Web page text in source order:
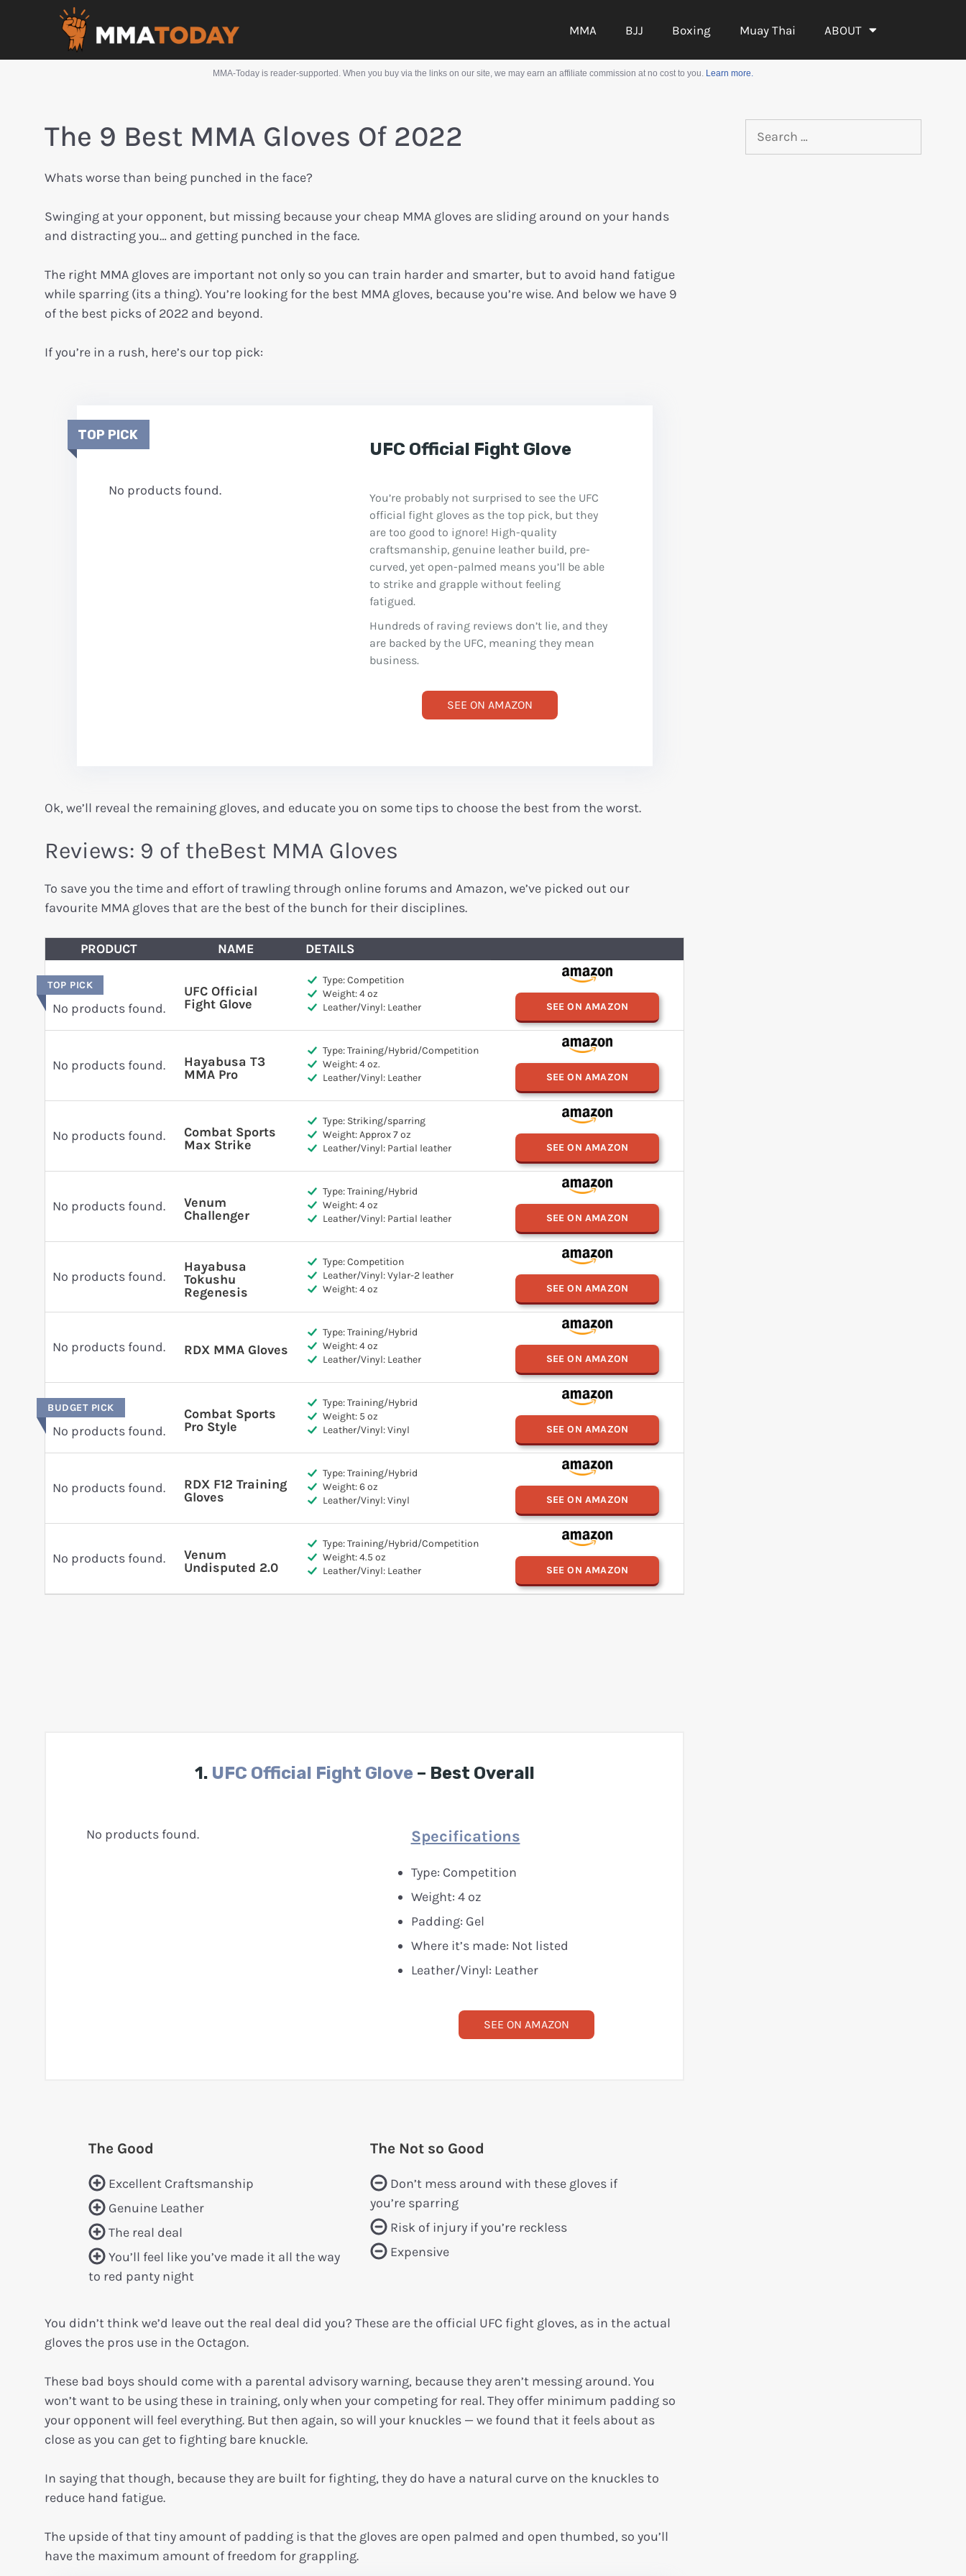
MMA BJJ Boxing Muay Thai ABOUT
MMA-Today is reader-supported. When you buy via the links on our site, we may earn an affiliate commission at no cost to you. Learn more.
The 9 Best MMA Gloves Of 2022
Whats worse than being punched in the face?
Swinging at your opponent, but missing because your cheap MMA gloves are sliding around on your hands
and distracting you… and getting punched in the face.
The right MMA gloves are important not only so you can train harder and smarter, but to avoid hand fatigue
while sparring (its a thing). You’re looking for the best MMA gloves, because you’re wise. And below we have 9
of the best picks of 2022 and beyond.
If you’re in a rush, here’s our top pick:
TOP PICK
No products found.
UFC Official Fight Glove
You’re probably not surprised to see the UFC
official fight gloves as the top pick, but they
are too good to ignore! High-quality
craftsmanship, genuine leather build, pre-
curved, yet open-palmed means you’ll be able
to strike and grapple without feeling
fatigued.
Hundreds of raving reviews don’t lie, and they
are backed by the UFC, meaning they mean
business.
SEE ON AMAZON
Ok, we’ll reveal the remaining gloves, and educate you on some tips to choose the best from the worst.
Reviews: 9 of theBest MMA Gloves
To save you the time and effort of trawling through online forums and Amazon, we’ve picked out our
favourite MMA gloves that are the best of the bunch for their disciplines.
PRODUCT NAME DETAILS
TOP PICK
No products found.
UFC Official
Fight Glove
Type: Competition
Weight: 4 oz
Leather/Vinyl: Leather
SEE ON AMAZON
No products found.
Hayabusa T3
MMA Pro
Type: Training/Hybrid/Competition
Weight: 4 oz.
Leather/Vinyl: Leather
SEE ON AMAZON
No products found.
Combat Sports
Max Strike
Type: Striking/sparring
Weight: Approx 7 oz
Leather/Vinyl: Partial leather
SEE ON AMAZON
No products found.
Venum
Challenger
Type: Training/Hybrid
Weight: 4 oz
Leather/Vinyl: Partial leather
SEE ON AMAZON
No products found.
Hayabusa
Tokushu
Regenesis
Type: Competition
Leather/Vinyl: Vylar-2 leather
Weight: 4 oz
SEE ON AMAZON
No products found. RDX MMA Gloves
Type: Training/Hybrid
Weight: 4 oz
Leather/Vinyl: Leather
SEE ON AMAZON
BUDGET PICK
No products found.
Combat Sports
Pro Style
Type: Training/Hybrid
Weight: 5 oz
Leather/Vinyl: Vinyl
SEE ON AMAZON
No products found.
RDX F12 Training
Gloves
Type: Training/Hybrid
Weight: 6 oz
Leather/Vinyl: Vinyl
SEE ON AMAZON
No products found.
Venum
Undisputed 2.0
Type: Training/Hybrid/Competition
Weight: 4.5 oz
Leather/Vinyl: Leather
SEE ON AMAZON
1. UFC Official Fight Glove– Best Overall
No products found. Specifications
Type: Competition
Weight: 4 oz
Padding: Gel
Where it’s made: Not listed
Leather/Vinyl: Leather
SEE ON AMAZON
The Good
Excellent Craftsmanship
Genuine Leather
The real deal
You’ll feel like you’ve made it all the way
to red panty night
The Not so Good
Don’t mess around with these gloves if
you’re sparring
Risk of injury if you’re reckless
Expensive
You didn’t think we’d leave out the real deal did you? These are the official UFC fight gloves, as in the actual
gloves the pros use in the Octagon.
These bad boys should come with a parental advisory warning, because they aren’t messing around. You
won’t want to be using these in training, only when your competing for real. They offer minimum padding so
your opponent will feel everything. But then again, so will your knuckles — we found that it feels about as
close as you can get to fighting bare knuckle.
In saying that though, because they are built for fighting, they do have a natural curve on the knuckles to
reduce hand fatigue.
The upside of that tiny amount of padding is that the gloves are open palmed and open thumbed, so you’ll
have the maximum amount of freedom for grappling.